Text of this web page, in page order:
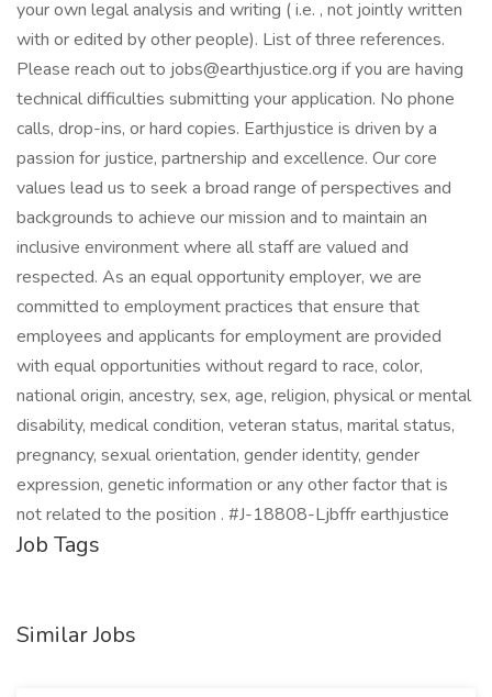
your own legal analysis and writing ( i.e. , not jointly written
with or edited by other people). List of three references.
Please reach out to jobs@earthjustice.org if you are having
technical difficulties submitting your application. No phone
calls, drop-ins, or hard copies. Earthjustice is driven by a
passion for justice, partnership and excellence. Our core
values lead us to seek a broad range of perspectives and
backgrounds to achieve our mission and to maintain an
inclusive environment where all staff are valued and
respected. As an equal opportunity employer, we are
committed to employment practices that ensure that
employees and applicants for employment are provided
with equal opportunities without regard to race, color,
national origin, ancestry, sex, age, religion, physical or mental
disability, medical condition, veteran status, marital status,
pregnancy, sexual orientation, gender identity, gender
expression, genetic information or any other factor that is
not related to the position . #J-18808-Ljbffr earthjustice
Job Tags
Similar Jobs